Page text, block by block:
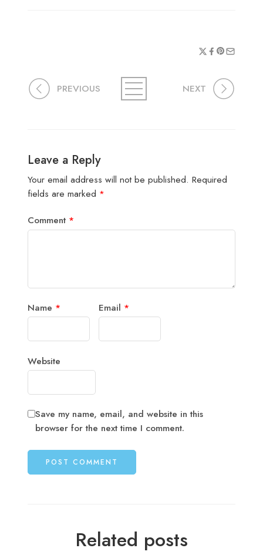
PREVIOUS NEXT
Leave a Reply
Your email address will not be published. Required
fields are marked *
Comment *
Name * Email *
Website
Save my name, email, and website in this
browser for the next time I comment.
Related posts